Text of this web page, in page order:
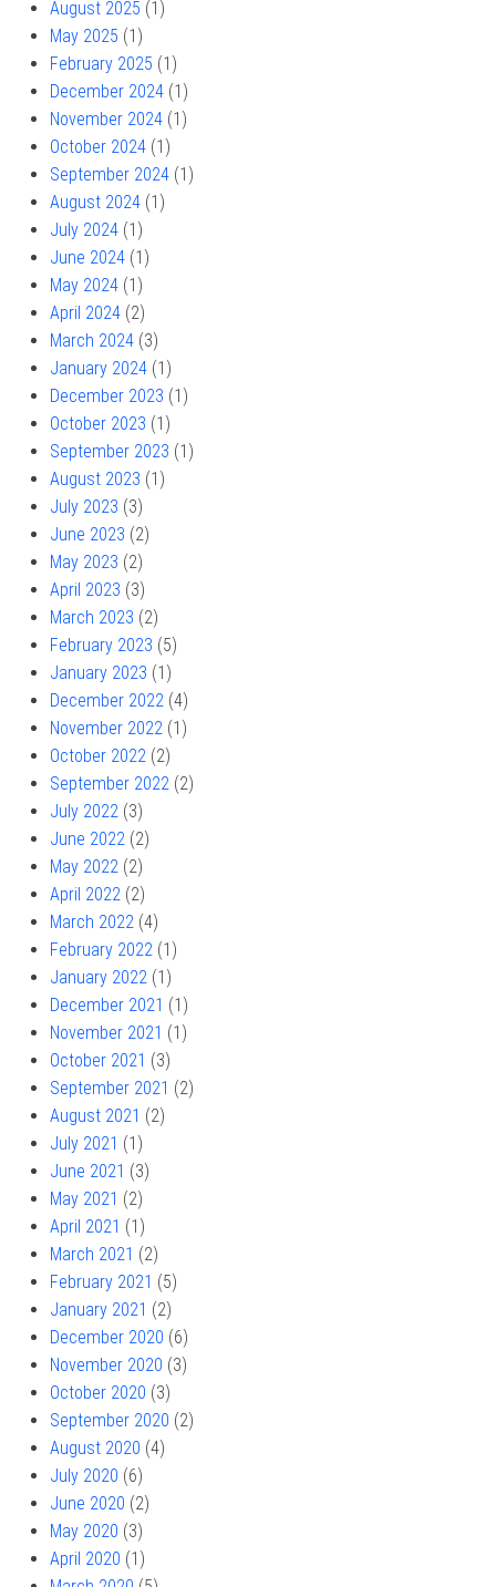
August 2025 (1)
May 2025 (1)
February 2025 (1)
December 2024 (1)
November 2024 (1)
October 2024 (1)
September 2024 (1)
August 2024 (1)
July 2024 (1)
June 2024 (1)
May 2024 (1)
April 2024 (2)
March 2024 (3)
January 2024 (1)
December 2023 (1)
October 2023 (1)
September 2023 (1)
August 2023 (1)
July 2023 (3)
June 2023 (2)
May 2023 (2)
April 2023 (3)
March 2023 (2)
February 2023 (5)
January 2023 (1)
December 2022 (4)
November 2022 (1)
October 2022 (2)
September 2022 (2)
July 2022 (3)
June 2022 (2)
May 2022 (2)
April 2022 (2)
March 2022 (4)
February 2022 (1)
January 2022 (1)
December 2021 (1)
November 2021 (1)
October 2021 (3)
September 2021 (2)
August 2021 (2)
July 2021 (1)
June 2021 (3)
May 2021 (2)
April 2021 (1)
March 2021 (2)
February 2021 (5)
January 2021 (2)
December 2020 (6)
November 2020 (3)
October 2020 (3)
September 2020 (2)
August 2020 (4)
July 2020 (6)
June 2020 (2)
May 2020 (3)
April 2020 (1)